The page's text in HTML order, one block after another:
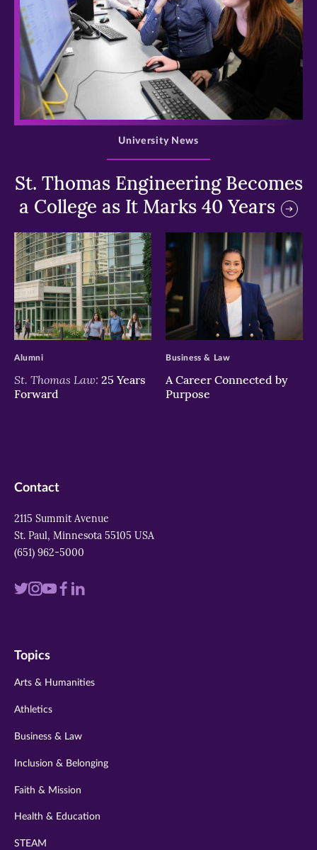
>
St. Thomas Engineering Becomes
a College as It Marks 40 Years
University News
>
St. Thomas Law: 25 Years
Forward
Alumni
>
A Career Connected by
Purpose
Business & Law
Contact
2115 Summit Avenue
St. Paul, Minnesota 55105 USA
(651) 962-5000
Visit
twitter
Visit
instagram
VisitVisit
Visit
Topics
Arts & Humanities
Athletics
Business & Law
Inclusion & Belonging
Faith & Mission
Health & Education
STEAM